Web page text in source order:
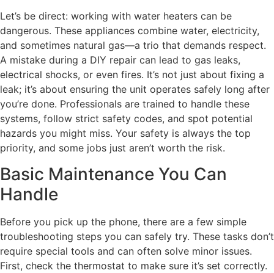
Let’s be direct: working with water heaters can be
dangerous. These appliances combine water, electricity,
and sometimes natural gas—a trio that demands respect.
A mistake during a DIY repair can lead to gas leaks,
electrical shocks, or even fires. It’s not just about fixing a
leak; it’s about ensuring the unit operates safely long after
you’re done. Professionals are trained to handle these
systems, follow strict safety codes, and spot potential
hazards you might miss. Your safety is always the top
priority, and some jobs just aren’t worth the risk.
Basic Maintenance You Can
Handle
Before you pick up the phone, there are a few simple
troubleshooting steps you can safely try. These tasks don’t
require special tools and can often solve minor issues.
First, check the thermostat to make sure it’s set correctly.